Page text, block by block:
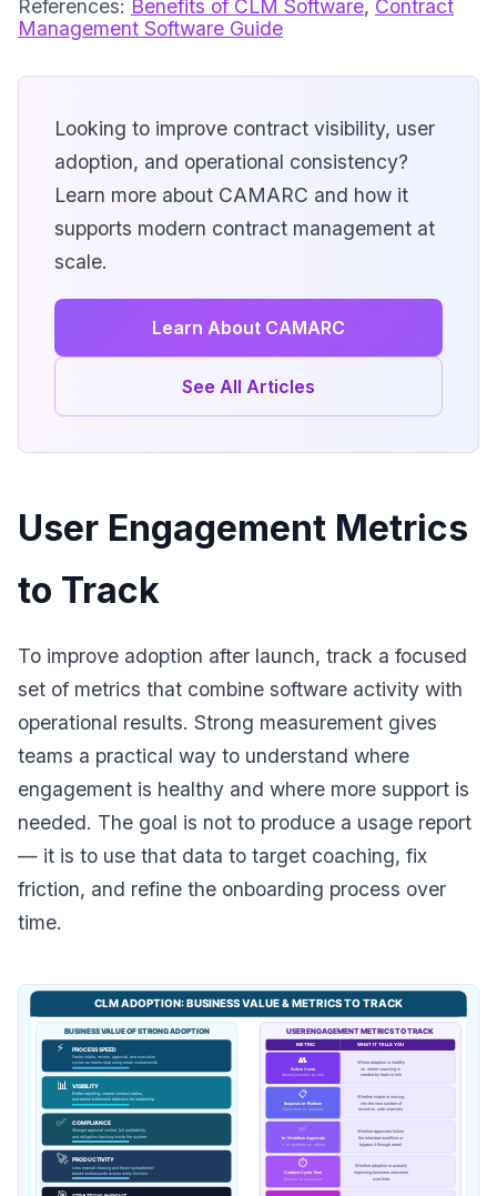
References: Benefits of CLM Software, Contract
Management Software Guide
Looking to improve contract visibility, user
adoption, and operational consistency?
Learn more about CAMARC and how it
supports modern contract management at
scale.
Learn About CAMARC
See All Articles
User Engagement Metrics
to Track
To improve adoption after launch, track a focused
set of metrics that combine software activity with
operational results. Strong measurement gives
teams a practical way to understand where
engagement is healthy and where more support is
needed. The goal is not to produce a usage report
— it is to use that data to target coaching, fix
friction, and refine the onboarding process over
time.